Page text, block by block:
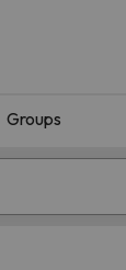
Groups